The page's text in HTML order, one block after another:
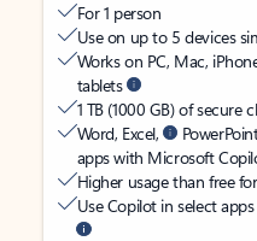
For 1 person
Use on up to 5 devices
Works on PC, Mac,
tablets
1 TB (1000 GB) of secure
Word, Excel,
apps with Microsoft
Higher usage than free
Use Copilot in select